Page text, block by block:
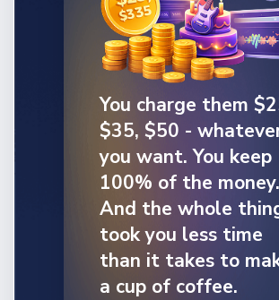
You charge them
$35, $50 -
you want. You keep
100% of the money.
And the whole
took you less time
than it takes to
a cup of coffee.